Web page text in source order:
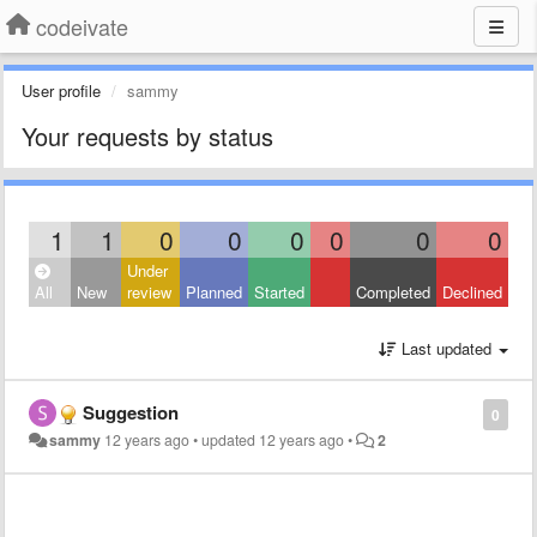
codeivate
User profile sammy
Your requests by status
1 1 0 0 0 0 0 0
All New
Under
review
Planned Started Completed Declined
Last updated
0
Suggestion
sammy 12 years ago•updated 12 years ago• 2